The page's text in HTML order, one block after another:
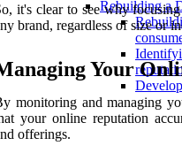
Rebuilding a
it's clear to see why
brand, regardless of size or
Your
monitoring and managing
your online reputation
offerings.